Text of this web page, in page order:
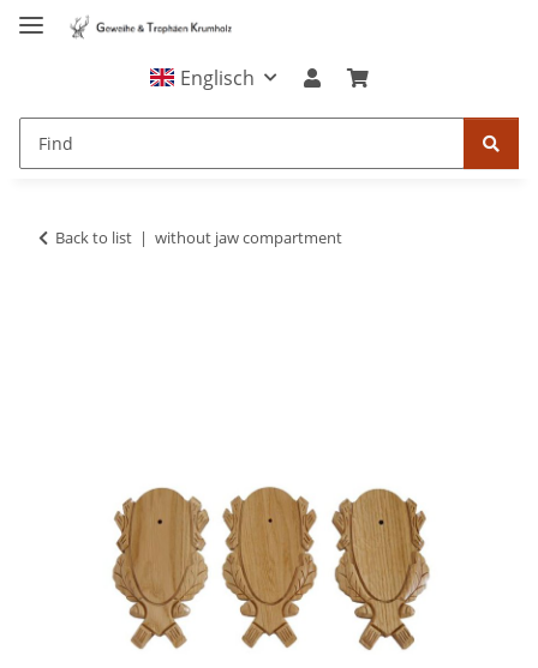
Englisch
Back to list without jaw compartment